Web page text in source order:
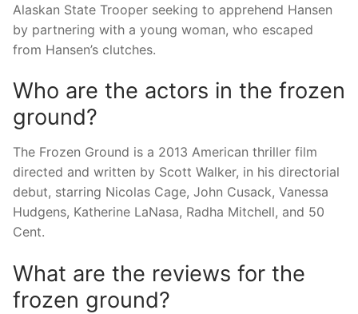
Alaskan State Trooper seeking to apprehend Hansen
by partnering with a young woman, who escaped
from Hansen’s clutches.
Who are the actors in the frozen
ground?
The Frozen Ground is a 2013 American thriller film
directed and written by Scott Walker, in his directorial
debut, starring Nicolas Cage, John Cusack, Vanessa
Hudgens, Katherine LaNasa, Radha Mitchell, and 50
Cent.
What are the reviews for the
frozen ground?